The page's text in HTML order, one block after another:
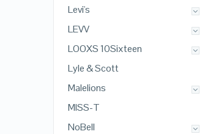
Levi's
LEVV
LOOXS 10Sixteen
Lyle & Scott
Malelions
MISS-T
NoBell